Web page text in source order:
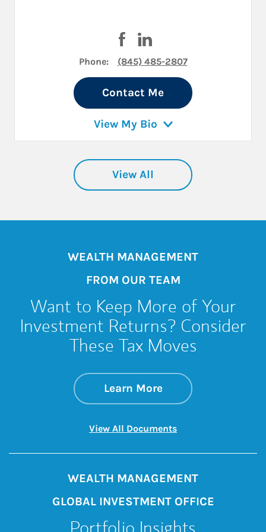
Visit Kimberly L Koenig on
Phone: (845) 485-2807
Contact Me
View My Bio
View All
WEALTH MANAGEMENT
FROM OUR TEAM
Want to Keep More of Your
Investment Returns? Consider
These Tax Moves
Learn Moreabout Want to
Link Opens in New
View All DocumentsLink Opens in New
WEALTH MANAGEMENT
GLOBAL INVESTMENT OFFICE